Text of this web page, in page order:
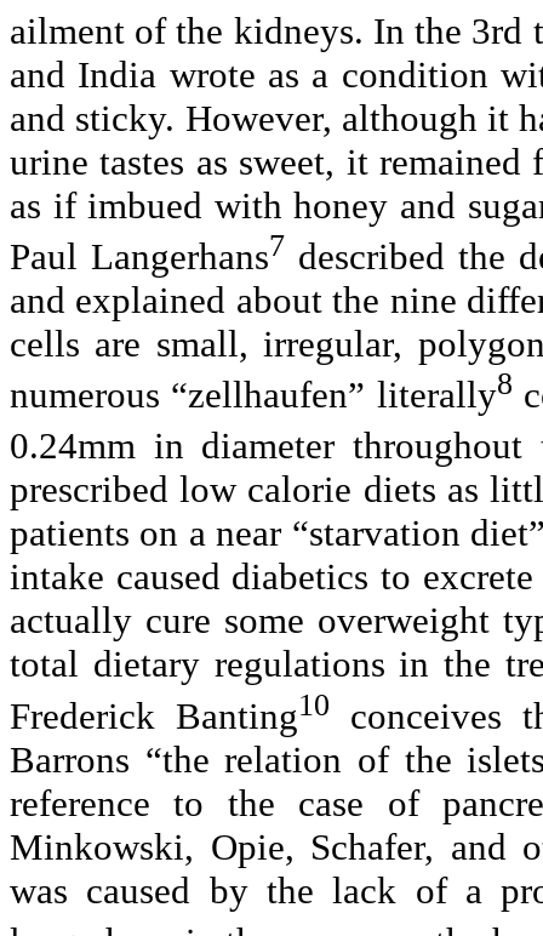
ailment of the kidneys. In the 3rd
and India wrote as a condition
and sticky. However, although it
urine tastes as sweet, it
as if imbued with honey and
Paul Langerhans7 described the
and explained about the nine
cells are small, irregular,
numerous “zellhaufen” literally8
0.24mm in diameter
prescribed low calorie diets as
patients on a near “starvation
intake caused diabetics to
actually cure some overweight
total dietary regulations in the
Frederick Banting10
conceives
Barrons “the relation of the
reference to the case of
Minkowski, Opie, Schafer, and
was caused by the lack of a